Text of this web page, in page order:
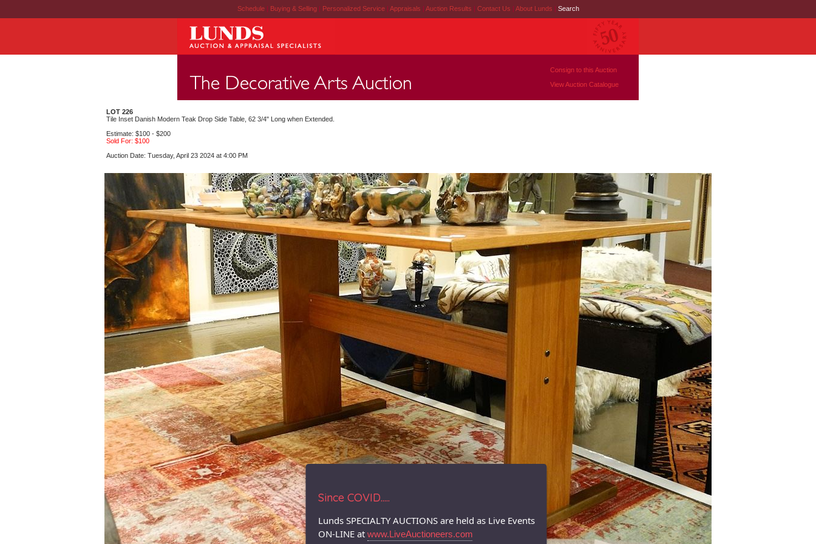
Schedule | Buying & Selling | Personalized Service | Appraisals | Auction Results | Contact Us | About Lunds | Search
Consign to this Auction
View Auction Catalogue
LOT 226
Tile Inset Danish Modern Teak Drop Side Table, 62 3/4" Long when Extended.
Estimate: $100 - $200
Sold For: $100
Auction Date: Tuesday, April 23 2024 at 4:00 PM
Since COVID.....
Lunds SPECIALTY AUCTIONS are held as Live Events
ON-LINE at www.LiveAuctioneers.com